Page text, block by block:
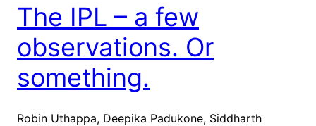
The IPL – a few
observations. Or
something.
Robin Uthappa, Deepika Padukone, Siddharth